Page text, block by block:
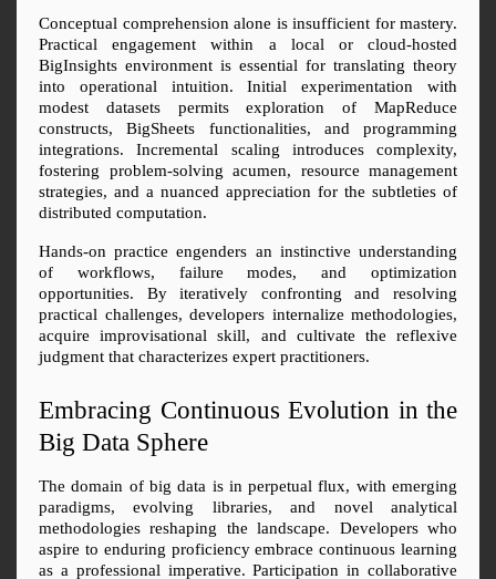
Conceptual comprehension alone is insufficient for mastery.
Practical engagement within a local or cloud-hosted
BigInsights environment is essential for translating theory
into operational intuition. Initial experimentation with
modest datasets permits exploration of MapReduce
constructs, BigSheets functionalities, and programming
integrations. Incremental scaling introduces complexity,
fostering problem-solving acumen, resource management
strategies, and a nuanced appreciation for the subtleties of
distributed computation.
Hands-on practice engenders an instinctive understanding
of workflows, failure modes, and optimization
opportunities. By iteratively confronting and resolving
practical challenges, developers internalize methodologies,
acquire improvisational skill, and cultivate the reflexive
judgment that characterizes expert practitioners.
Embracing Continuous Evolution in the
Big Data Sphere
The domain of big data is in perpetual flux, with emerging
paradigms, evolving libraries, and novel analytical
methodologies reshaping the landscape. Developers who
aspire to enduring proficiency embrace continuous learning
as a professional imperative. Participation in collaborative